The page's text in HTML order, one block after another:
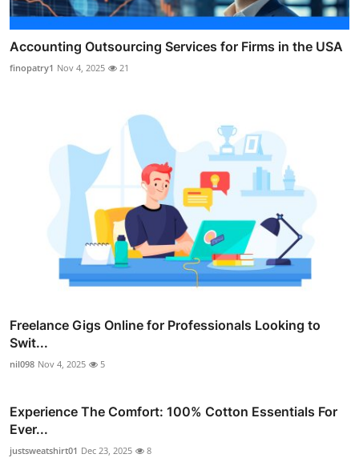
Accounting Outsourcing Services for Firms in the USA
finopatry1 Nov 4, 2025 21
Freelance Gigs Online for Professionals Looking to
Swit...
nil098 Nov 4, 2025 5
Experience The Comfort: 100% Cotton Essentials For
Ever...
justsweatshirt01 Dec 23, 2025 8